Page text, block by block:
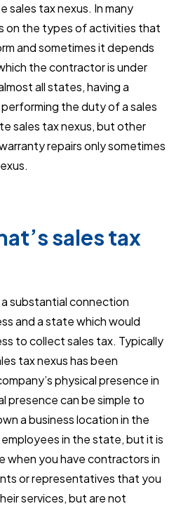
sales tax nexus. In many
on the types of activities that
and sometimes it depends
the contractor is under
all states, having a
the duty of a sales
sales tax nexus, but other
repairs only sometimes
sales tax
a substantial connection
and a state which would
to collect sales tax. Typically
tax nexus has been
physical presence in
presence can be simple to
a business location in the
in the state, but it is
when you have contractors in
or representatives that you
services, but are not